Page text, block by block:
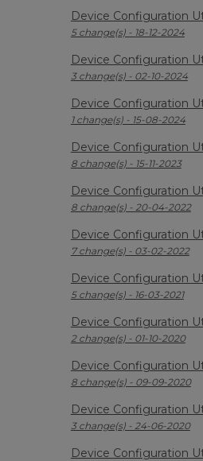
Device Configuration
5 change(s) - 18-12-2024
Device Configuration
3 change(s) - 02-10-2024
Device Configuration
1 change(s) - 15-08-2024
Device Configuration
8 change(s) - 15-11-2023
Device Configuration
8 change(s) - 20-04-2022
Device Configuration
7 change(s) - 03-02-2022
Device Configuration
5 change(s) - 16-03-2021
Device Configuration
2 change(s) - 01-10-2020
Device Configuration
8 change(s) - 09-09-2020
Device Configuration
3 change(s) - 24-06-2020
Device Configuration